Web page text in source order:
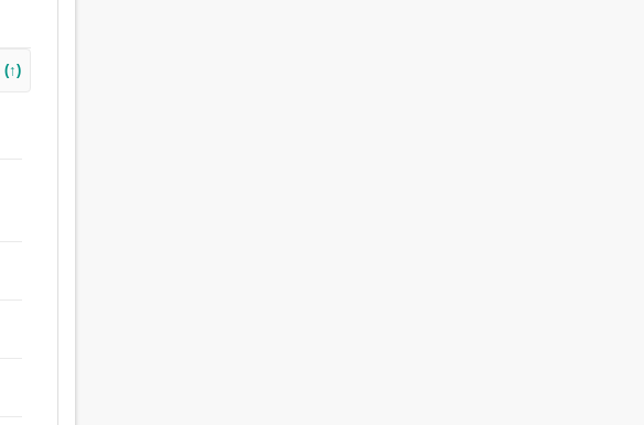
(↑)